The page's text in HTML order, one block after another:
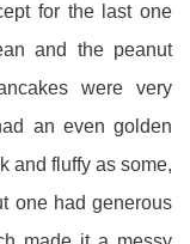
for the last one
and the peanut
were very
an even golden
and fluffy as some,
one had generous